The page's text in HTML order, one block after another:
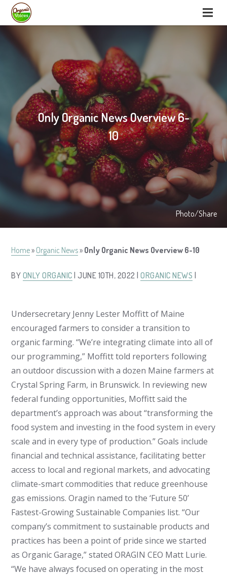
Only Organic News Overview 6-
10
Photo/Share
Home» Organic News» Only Organic News Overview 6-10
BY ONLY ORGANIC | JUNE 10TH, 2022 |ORGANIC NEWS
Undersecretary Jenny Lester Moffitt of Maine
encouraged farmers to consider a transition to
organic farming. “We’re integrating climate into all of
our programming,” Moffitt told reporters following
an outdoor discussion with a dozen Maine farmers at
Crystal Spring Farm, in Brunswick. In reviewing new
federal funding opportunities, Moffitt said the
department’s approach was about “transforming the
food system and investing in the food system in every
scale and in every type of production.” Goals include
financial and technical assistance, facilitating better
access to local and regional markets, and advocating
climate-smart commodities that reduce greenhouse
gas emissions. Oragin named to the ‘Future 50’
Fastest-Growing Sustainable Companies list. “Our
company’s commitment to sustainable products and
practices has been a point of pride since we started
as Organic Garage,” stated ORAGIN CEO Matt Lurie.
“We have always focused on operating in the most